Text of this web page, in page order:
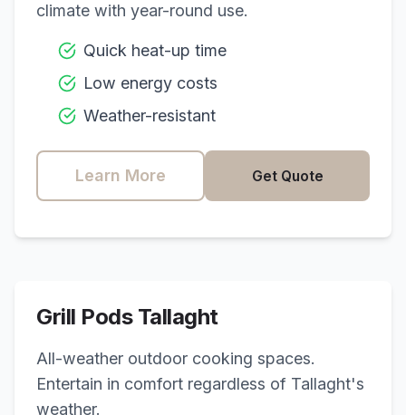
climate with year-round use.
Quick heat-up time
Low energy costs
Weather-resistant
Learn More Get Quote
Grill Pods Tallaght
All-weather outdoor cooking spaces.
Entertain in comfort regardless of Tallaght's
weather.